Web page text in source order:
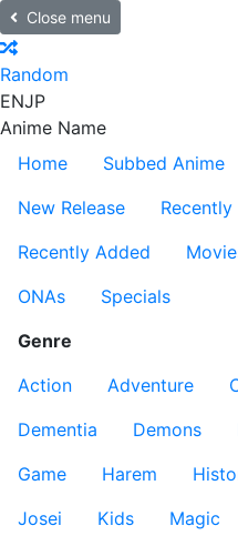
Close menu
Random
ENJP
Anime Name
Home
Subbed Anime
New Release
Recently Added
ONAs
Specials
Genre
Action
Adventure
Dementia
Demons
Game
Harem
Josei
Kids Magic